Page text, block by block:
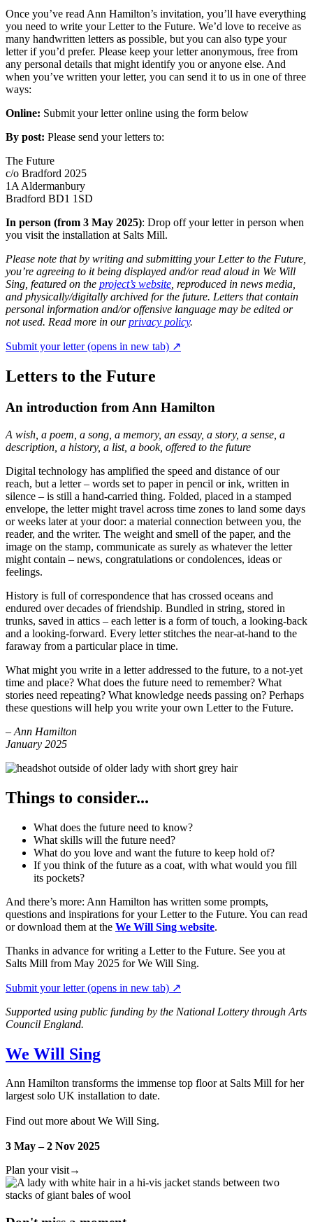
Once you’ve read Ann Hamilton’s invitation, you’ll have everything
you need to write your Letter to the Future. We’d love to receive as
many handwritten letters as possible, but you can also type your
letter if you’d prefer. Please keep your letter anonymous, free from
any personal details that might identify you or anyone else. And
when you’ve written your letter, you can send it to us in one of three
ways:
Online: Submit your letter online using the form below
By post: Please send your letters to:
The Future
c/o Bradford 2025
1A Aldermanbury
Bradford BD1 1SD
In person (from 3 May 2025): Drop off your letter in person when
you visit the installation at Salts Mill.
Please note that by writing and submitting your Letter to the Future,
you’re agreeing to it being displayed and/or read aloud in We Will
Sing, featured on the project’s website , reproduced in news media,
and physically/digitally archived for the future. Letters that contain
personal information and/or offensive language may be edited or
not used. Read more in ourprivacy policy.
Submit your letter(opens in new tab) ↗
Letters to the Future
An introduction from Ann Hamilton
A wish, a poem, a song, a memory, an essay, a story, a sense, a
description, a history, a list, a book, offered to the future
Digital technology has amplified the speed and distance of our
reach, but a letter – words set to paper in pencil or ink, written in
silence – is still a hand-carried thing. Folded, placed in a stamped
envelope, the letter might travel across time zones to land some days
or weeks later at your door: a material connection between you, the
reader, and the writer. The weight and smell of the paper, and the
image on the stamp, communicate as surely as whatever the letter
might contain – news, congratulations or condolences, ideas or
feelings.
History is full of correspondence that has crossed oceans and
endured over decades of friendship. Bundled in string, stored in
trunks, saved in attics – each letter is a form of touch, a looking-back
and a looking-forward. Every letter stitches the near-at-hand to the
faraway from a particular place in time.
What might you write in a letter addressed to the future, to a not-yet
time and place? What does the future need to remember? What
stories need repeating? What knowledge needs passing on? Perhaps
these questions will help you write your own Letter to the Future.
– Ann Hamilton
January 2025
Things to consider...
What does the future need to know?
What skills will the future need?
What do you love and want the future to keep hold of?
If you think of the future as a coat, with what would you fill
its pockets?
And there’s more: Ann Hamilton has written some prompts,
questions and inspirations for your Letter to the Future. You can read
or download them at the We Will Sing website.
Thanks in advance for writing a Letter to the Future. See you at
Salts Mill from May 2025 for We Will Sing.
Submit your letter(opens in new tab) ↗
Supported using public funding by the National Lottery through Arts
Council England.
We Will Sing
Ann Hamilton transforms the immense top floor at Salts Mill for her
largest solo UK installation to date.
Find out more about We Will Sing.
3 May – 2 Nov 2025
Plan your visit→